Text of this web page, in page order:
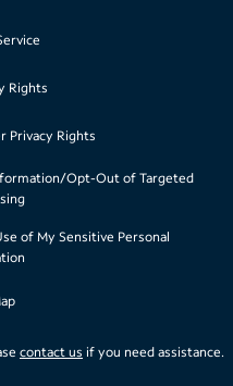
Rights
Privacy Rights
Opt-Out of Targeted
of My Sensitive Personal
contact us if you need assistance.